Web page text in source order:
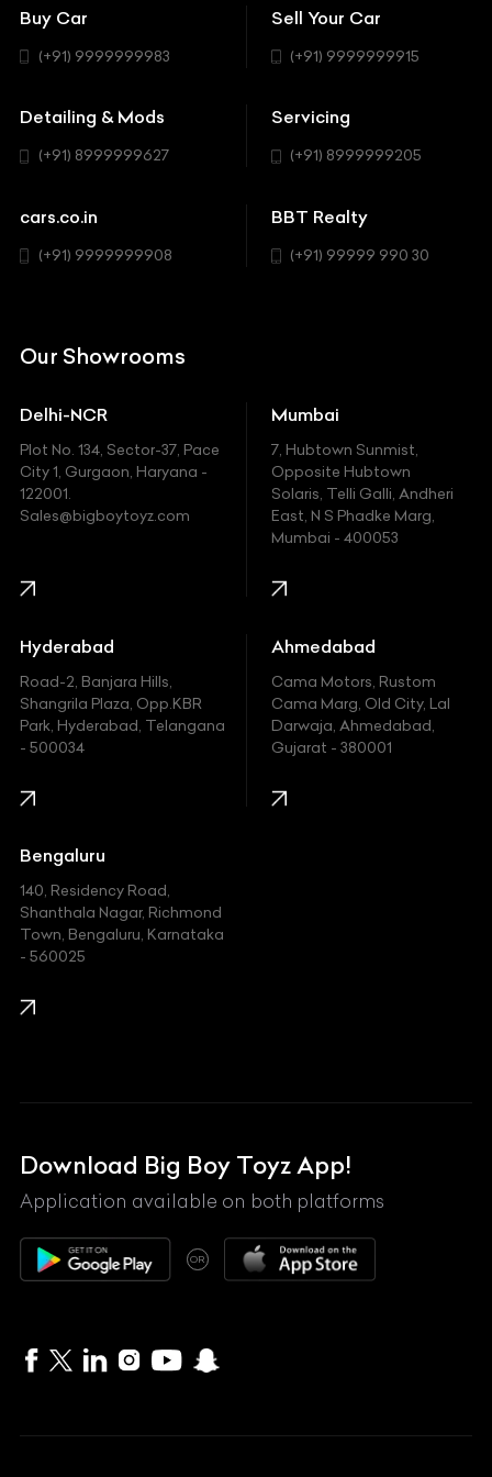
BBT Realty
Workshop
BYD
Chevrolet
Chrysler
Ferrari
Fiat
Ford
Honda
Hummer
Hyundai
Indian
Jaguar
Jeep
Kawasaki
KIA
Lexus
Mahindra
Maserati
Maybach
McLaren
MG
Coupe
Hatchback
SUV
Buy Car
(+91) 9999999983
Sell Your Car
(+91) 9999999915
Detailing & Mods
(+91) 8999999627
Servicing
(+91) 8999999205
cars.co.in
(+91) 9999999908
BBT Realty
(+91) 99999 990 30
Our Showrooms
Delhi-NCR
Plot No. 134, Sector-37, Pace
City 1, Gurgaon, Haryana -
122001.
Sales@bigboytoyz.com
Mumbai
7, Hubtown Sunmist,
Opposite Hubtown
Solaris, Telli Galli, Andheri
East, N S Phadke Marg,
Mumbai - 400053
Hyderabad
Road-2, Banjara Hills,
Shangrila Plaza, Opp.KBR
Park, Hyderabad, Telangana
- 500034
Ahmedabad
Cama Motors, Rustom
Cama Marg, Old City, Lal
Darwaja, Ahmedabad,
Gujarat - 380001
Bengaluru
140, Residency Road,
Shanthala Nagar, Richmond
Town, Bengaluru, Karnataka
- 560025
Download Big Boy Toyz App!
Application available on both platforms
OR